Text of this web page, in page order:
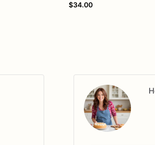
$34.00